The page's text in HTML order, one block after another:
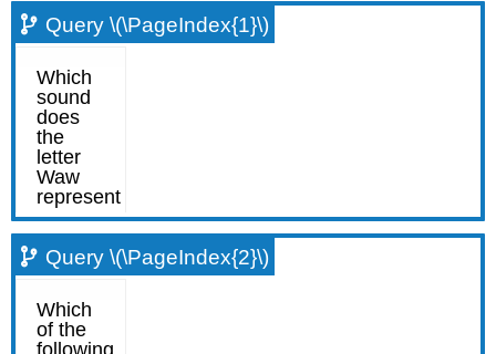
Query \(\PageIndex{1}\)
Query \(\PageIndex{2}\)